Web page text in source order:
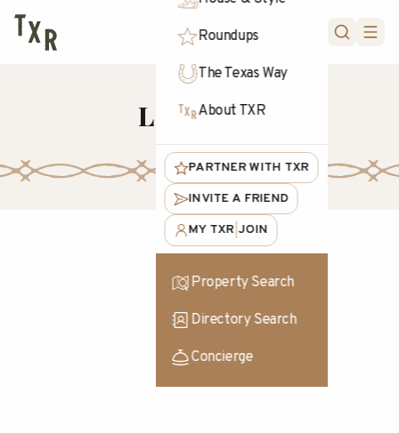
Roundups
The Texas Way
About TXR
PARTNER WITH TXR
INVITE A FRIEND
MY TXR |JOIN
Property Search
Directory Search
Concierge
Livestock